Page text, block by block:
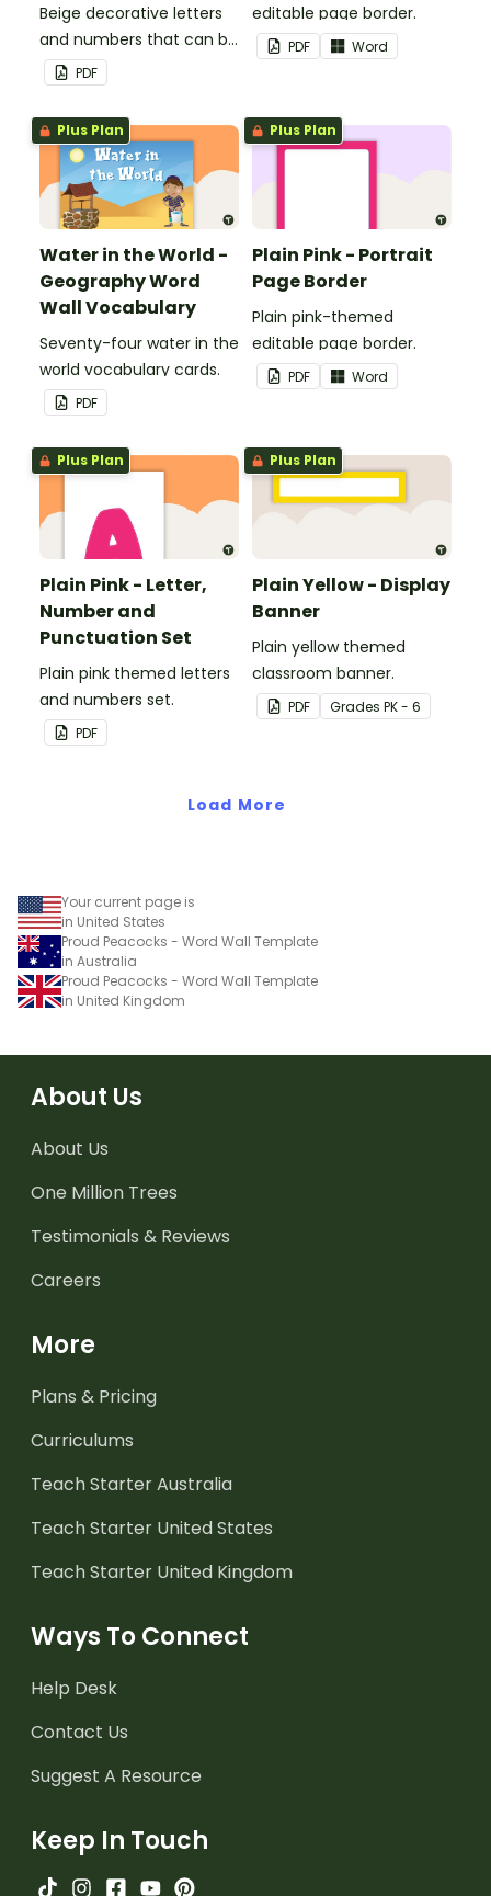
Beige decorative letters
and numbers that can be
customized for
personalized bulletin
boards and signs in your
classroom.
PDF
editable page border.
PDF Word
Plus Plan
Water in the World -
Geography Word
Wall Vocabulary
Seventy-four water in the
world vocabulary cards.
PDF
Plus Plan
Plain Pink - Portrait
Page Border
Plain pink-themed
editable page border.
PDF Word
Plus Plan
Plain Pink - Letter,
Number and
Punctuation Set
Plain pink themed letters
and numbers set.
PDF
Plus Plan
Plain Yellow - Display
Banner
Plain yellow themed
classroom banner.
PDF Grades PK - 6
Load More
Your current page is
in United States
Proud Peacocks - Word Wall Template
in Australia
Proud Peacocks - Word Wall Template
in United Kingdom
About Us
About Us
One Million Trees
Testimonials & Reviews
Careers
More
Plans & Pricing
Curriculums
Teach Starter Australia
Teach Starter United States
Teach Starter United Kingdom
Ways To Connect
Help Desk
Contact Us
Suggest A Resource
Keep In Touch